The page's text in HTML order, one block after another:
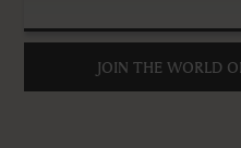
JOIN THE WORLD